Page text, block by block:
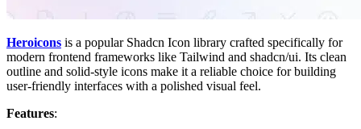
Heroicons is a popular Shadcn Icon library crafted specifically for
modern frontend frameworks like Tailwind and shadcn/ui. Its clean
outline and solid-style icons make it a reliable choice for building
user-friendly interfaces with a polished visual feel.
Features: